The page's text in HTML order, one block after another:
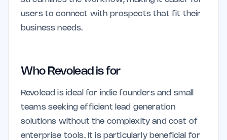
users to connect with prospects that fit their
business needs.
Who Revolead is for
Revolead is ideal for indie founders and small
teams seeking efficient lead generation
solutions without the complexity and cost of
enterprise tools. It is particularly beneficial for